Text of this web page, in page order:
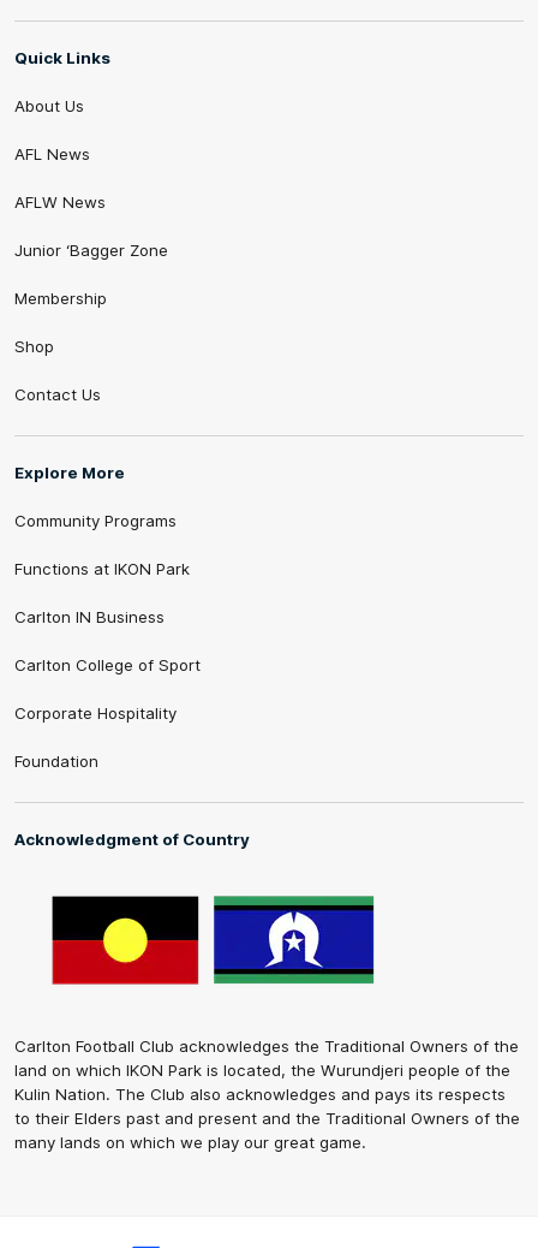
Quick Links
About Us
AFL News
AFLW News
Junior ‘Bagger Zone
Membership
Shop
Contact Us
Explore More
Community Programs
Functions at IKON Park
Carlton IN Business
Carlton College of Sport
Corporate Hospitality
Foundation
Acknowledgment of Country
Carlton Football Club acknowledges the Traditional Owners of the
land on which IKON Park is located, the Wurundjeri people of the
Kulin Nation. The Club also acknowledges and pays its respects
to their Elders past and present and the Traditional Owners of the
many lands on which we play our great game.